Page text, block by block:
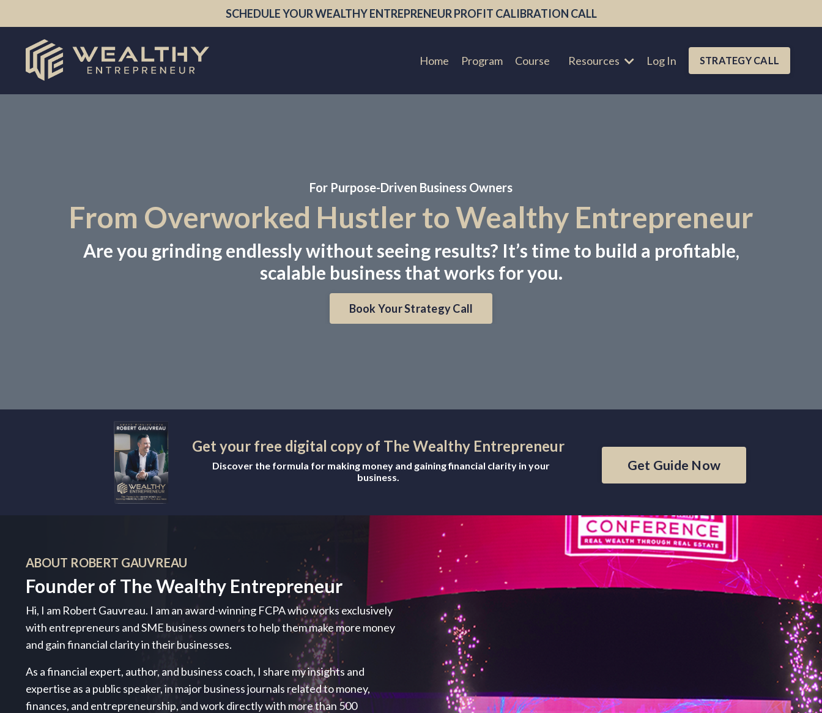
SCHEDULE YOUR WEALTHY ENTREPRENEUR PROFIT CALIBRATION CALL
Home Program Course Resources Log In STRATEGY CALL
For Purpose-Driven Business Owners
From Overworked Hustler to Wealthy Entrepreneur
Are you grinding endlessly without seeing results? It’s time to build a profitable,
scalable business that works for you.
Book Your Strategy Call
Get your free digital copy of The Wealthy Entrepreneur
Discover the formula for making money and gaining financial clarity in your
business.
Get Guide Now
ABOUT ROBERT GAUVREAU
Founder of The Wealthy Entrepreneur
Hi, I am Robert Gauvreau. I am an award-winning FCPA who works exclusively
with entrepreneurs and SME business owners to help them make more money
and gain financial clarity in their businesses.
As a financial expert, author, and business coach, I share my insights and
expertise as a public speaker, in major business journals related to money,
finances, and entrepreneurship, and work directly with more than 500